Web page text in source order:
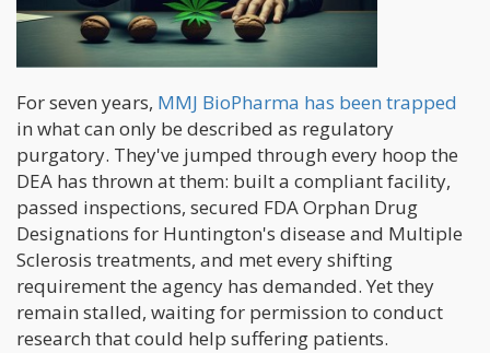
For seven years, MMJ BioPharma has been trapped
in what can only be described as regulatory
purgatory. They've jumped through every hoop the
DEA has thrown at them: built a compliant facility,
passed inspections, secured FDA Orphan Drug
Designations for Huntington's disease and Multiple
Sclerosis treatments, and met every shifting
requirement the agency has demanded. Yet they
remain stalled, waiting for permission to conduct
research that could help suffering patients.